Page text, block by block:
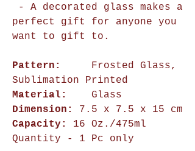
- A decorated glass makes a
perfect gift for anyone you
want to gift to.
Pattern:
Frosted Glass,
Sublimation Printed
Material:
Glass
Dimension:
7.5 x 7.5 x 15 cm
Capacity:
16 Oz./475ml
Quantity - 1 Pc only